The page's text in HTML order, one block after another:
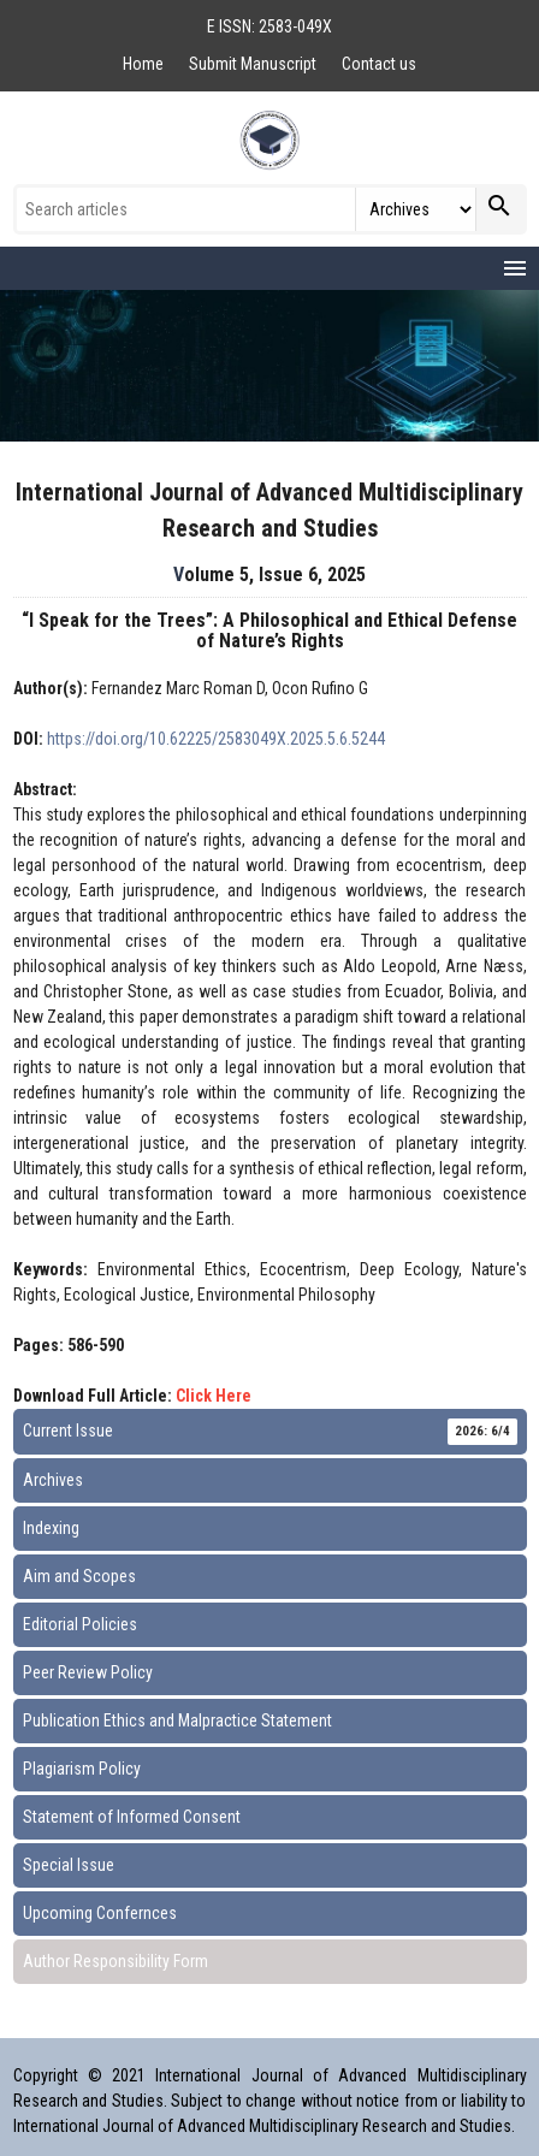
E ISSN: 2583-049X
Home
Submit Manuscript Contact us
search
menu
International Journal of Advanced Multidisciplinary
Research and Studies
Volume 5, Issue 6, 2025
“I Speak for the Trees”: A Philosophical and Ethical Defense
of Nature’s Rights
Author(s): Fernandez Marc Roman D, Ocon Rufino G
DOI: https://doi.org/10.62225/2583049X.2025.5.6.5244
Abstract:
This study explores the philosophical and ethical foundations underpinning
the recognition of nature’s rights, advancing a defense for the moral and
legal personhood of the natural world. Drawing from ecocentrism, deep
ecology, Earth jurisprudence, and Indigenous worldviews, the research
argues that traditional anthropocentric ethics have failed to address the
environmental crises of the modern era. Through a qualitative
philosophical analysis of key thinkers such as Aldo Leopold, Arne Næss,
and Christopher Stone, as well as case studies from Ecuador, Bolivia, and
New Zealand, this paper demonstrates a paradigm shift toward a relational
and ecological understanding of justice. The findings reveal that granting
rights to nature is not only a legal innovation but a moral evolution that
redefines humanity’s role within the community of life. Recognizing the
intrinsic value of ecosystems fosters ecological stewardship,
intergenerational justice, and the preservation of planetary integrity.
Ultimately, this study calls for a synthesis of ethical reflection, legal reform,
and cultural transformation toward a more harmonious coexistence
between humanity and the Earth.
Keywords:
Environmental Ethics, Ecocentrism, Deep Ecology, Nature's
Rights, Ecological Justice, Environmental Philosophy
Pages: 586-590
Download Full Article: Click Here
Current Issue
2026: 6/4
Archives
Indexing
Aim and Scopes
Editorial Policies
Peer Review Policy
Publication Ethics and Malpractice Statement
Plagiarism Policy
Statement of Informed Consent
Special Issue
Upcoming Confernces
Author Responsibility Form
Copyright © 2021 International Journal of Advanced Multidisciplinary
Research and Studies. Subject to change without notice from or liability to
International Journal of Advanced Multidisciplinary Research and Studies.